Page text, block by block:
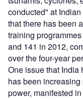
conducted" at
that there has been
training
and 141 in 2012,
over the four-year
One issue that India
has been
power, manifested